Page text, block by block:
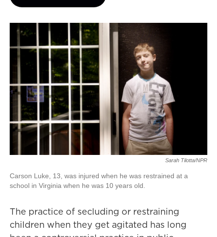
Sarah Tilotta/NPR
Carson Luke, 13, was injured when he was restrained at a
school in Virginia when he was 10 years old.
The practice of secluding or restraining
children when they get agitated has long